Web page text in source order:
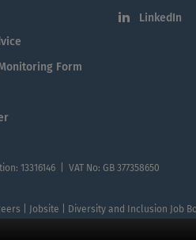
Form
LinkedIn
13316146 | VAT No: GB 377358650
| Jobsite | Diversity and Inclusion Job